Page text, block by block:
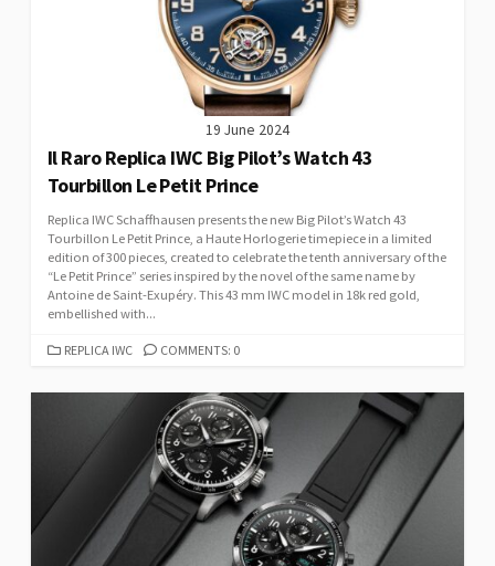
19 June 2024
Il Raro Replica IWC Big Pilot’s Watch 43
Tourbillon Le Petit Prince
Replica IWC Schaffhausen presents the new Big Pilot’s Watch 43
Tourbillon Le Petit Prince, a Haute Horlogerie timepiece in a limited
edition of 300 pieces, created to celebrate the tenth anniversary of the
“Le Petit Prince” series inspired by the novel of the same name by
Antoine de Saint-Exupéry. This 43 mm IWC model in 18k red gold,
embellished with...
CATEGORIES
REPLICA IWC COMMENTS: 0